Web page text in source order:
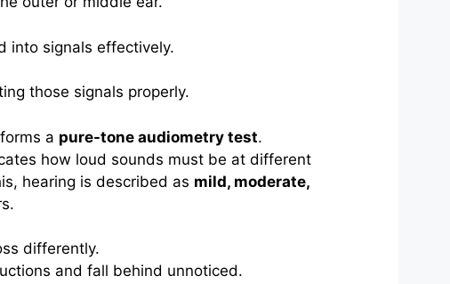
into signals effectively.
those signals properly.
a pure-tone audiometry test.
how loud sounds must be at different
hearing is described as mild, moderate,
differently.
and fall behind unnoticed.